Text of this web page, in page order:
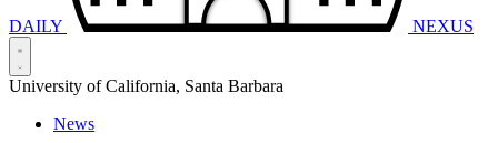
DAILY NEXUS
University of California, Santa Barbara
News